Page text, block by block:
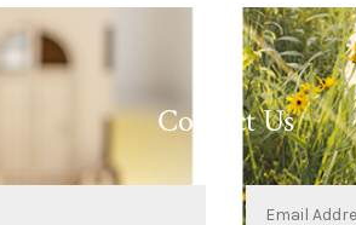
Contact Us